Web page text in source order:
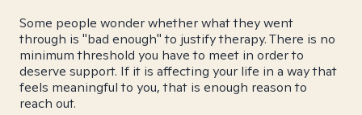
Some people wonder whether what they went
through is "bad enough" to justify therapy. There is no
minimum threshold you have to meet in order to
deserve support. If it is affecting your life in a way that
feels meaningful to you, that is enough reason to
reach out.